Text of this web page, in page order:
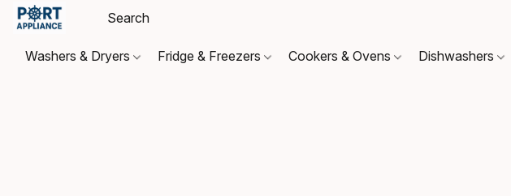
Washers & Dryers Fridge & Freezers Cookers & Ovens Dishwashers